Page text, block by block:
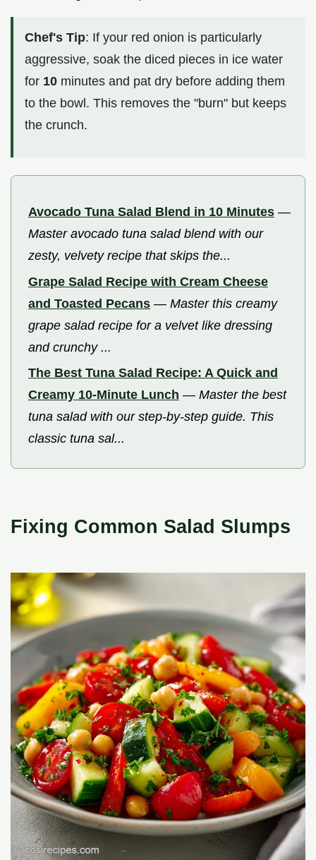
Chef's Tip: If your red onion is particularly
aggressive, soak the diced pieces in ice water
for 10 minutes and pat dry before adding them
to the bowl. This removes the "burn" but keeps
the crunch.
Avocado Tuna Salad Blend in 10 Minutes —
Master avocado tuna salad blend with our
zesty, velvety recipe that skips the...
Grape Salad Recipe with Cream Cheese
and Toasted Pecans — Master this creamy
grape salad recipe for a velvet like dressing
and crunchy ...
The Best Tuna Salad Recipe: A Quick and
Creamy 10-Minute Lunch — Master the best
tuna salad with our step-by-step guide. This
classic tuna sal...
Fixing Common Salad Slumps